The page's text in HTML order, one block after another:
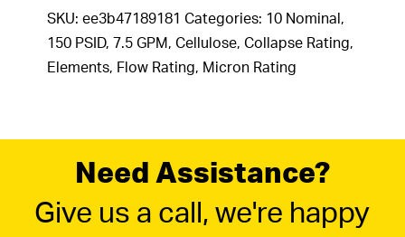
SKU: ee3b47189181 Categories: 10 Nominal ,
150 PSID, 7.5 GPM , Cellulose, Collapse Rating,
Elements, Flow Rating, Micron Rating
Need Assistance?
Give us a call, we're happy